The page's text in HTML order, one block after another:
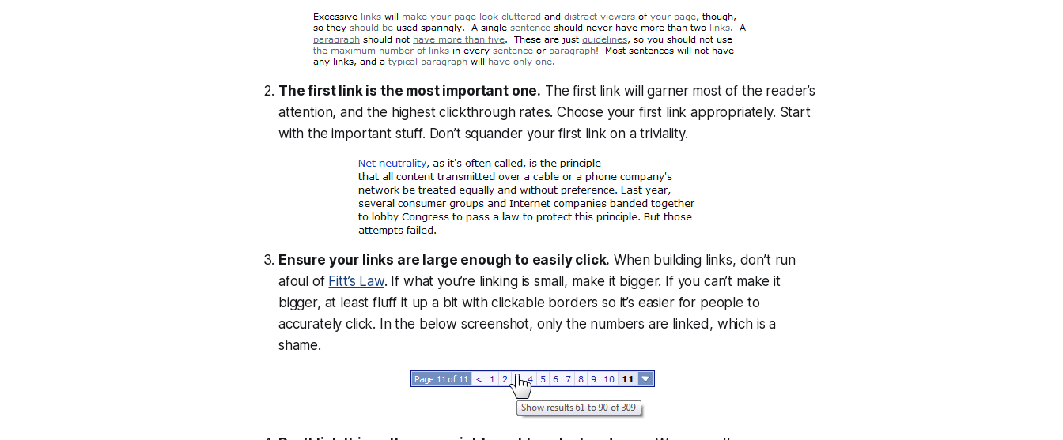
The first link is the most important one. The first link will garner most of the reader’s
attention, and the highest clickthrough rates. Choose your first link appropriately. Start
with the important stuff. Don’t squander your first link on a triviality.
Ensure your links are large enough to easily click. When building links, don’t run
afoul of Fitt’s Law. If what you’re linking is small, make it bigger. If you can’t make it
bigger, at least fluff it up a bit with clickable borders so it’s easier for people to
accurately click. In the below screenshot, only the numbers are linked, which is a
shame.